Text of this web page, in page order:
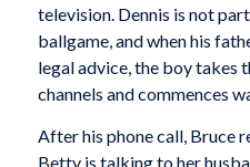
television. Dennis is not
ballgame, and when his
legal advice, the boy takes
channels and commences
After his phone call, Bruce
Betty is talking to her